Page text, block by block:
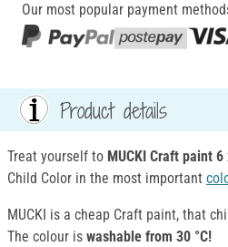
Our most popular payment
Product details
Treat yourself to MUCKI Craft paint 6
Child Color in the most important
MUCKI is a cheap Craft paint, that
The colour is washable from 30 °C!